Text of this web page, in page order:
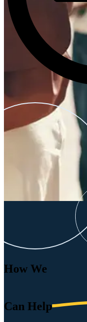
How We
Can Help